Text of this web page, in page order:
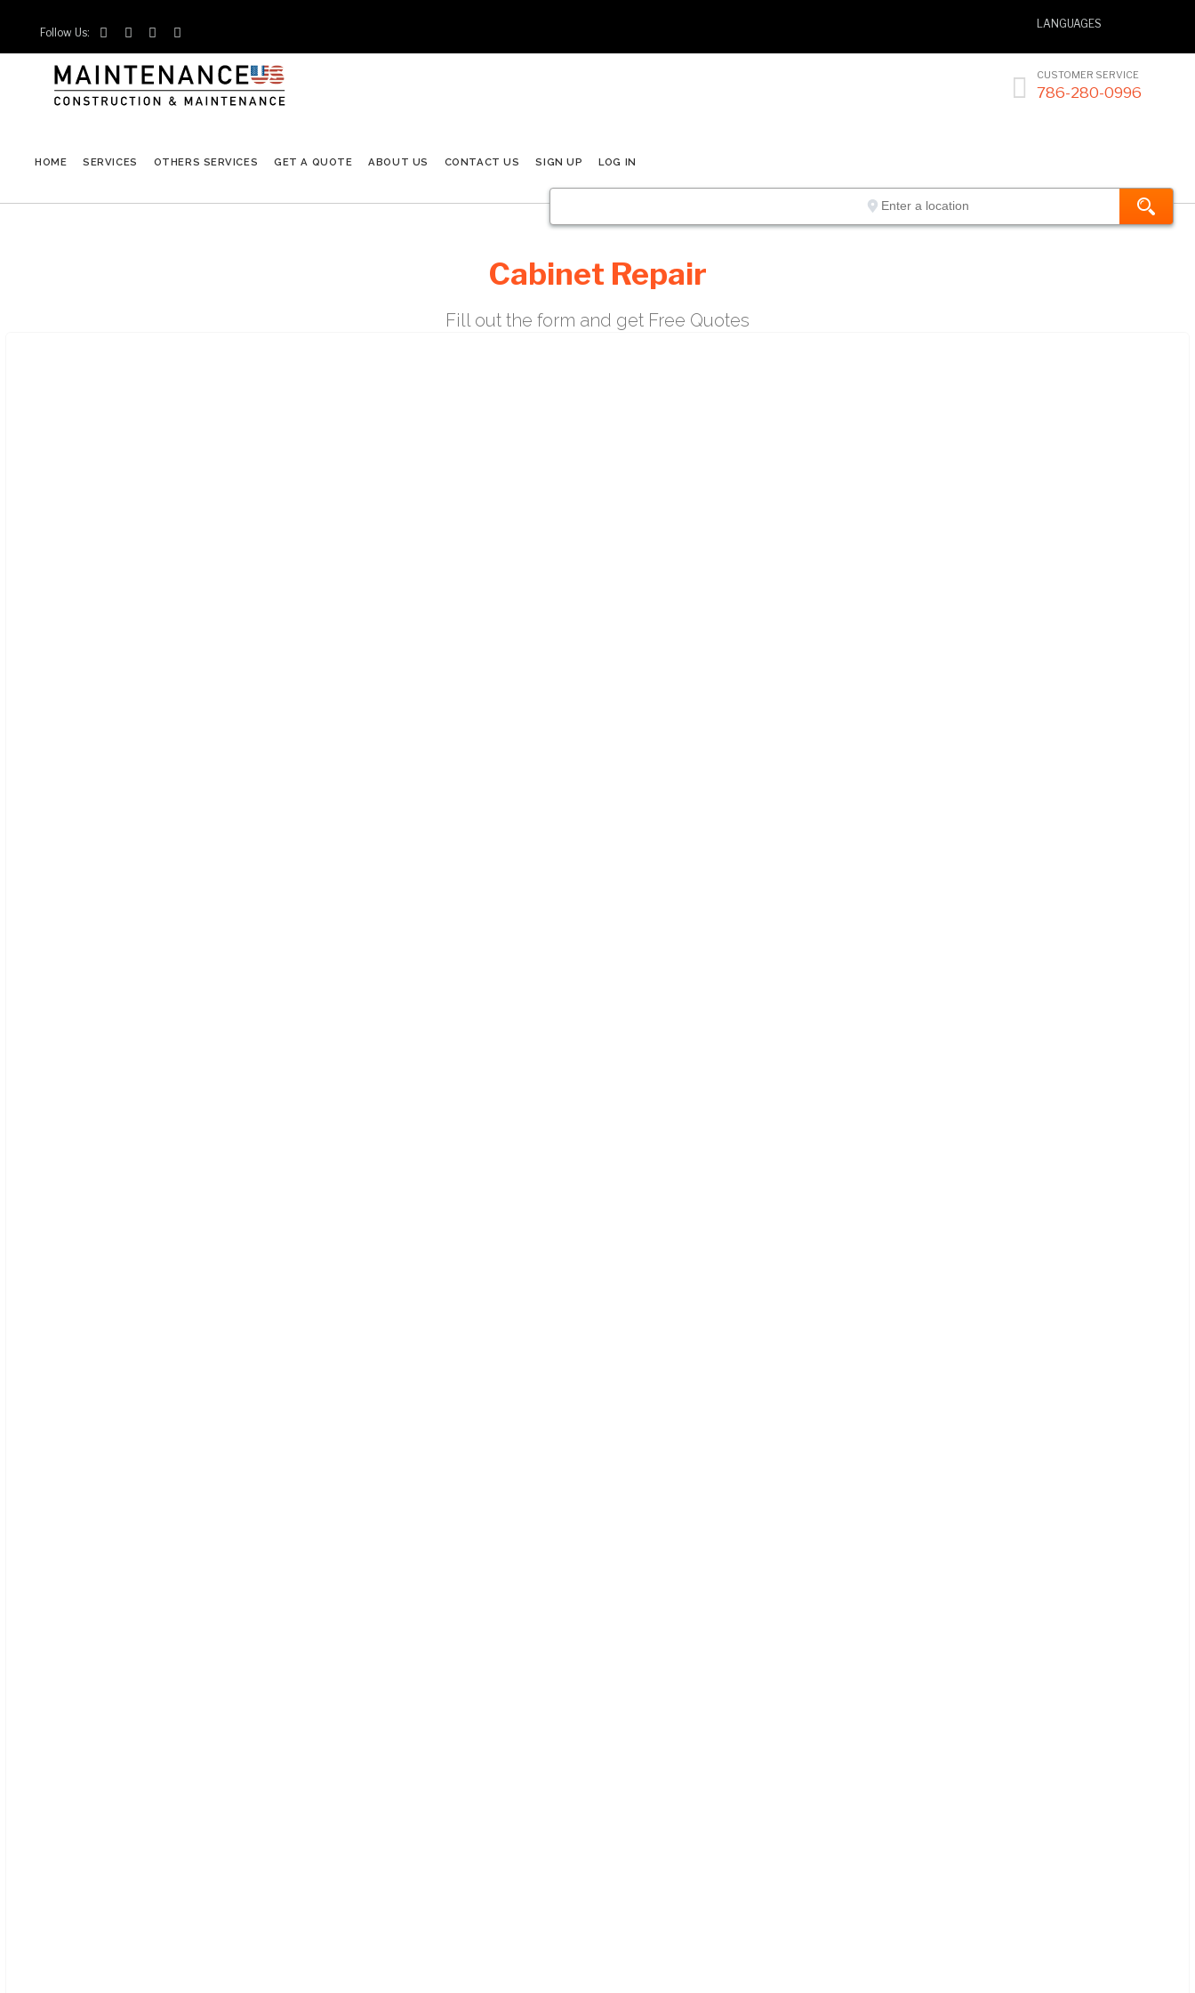
Follow Us:    
LANGUAGES
 CUSTOMER SERVICE
786-280-0996
HOME SERVICES OTHERS SERVICES GET A QUOTE ABOUT US CONTACT US SIGN UP LOG IN
Cabinet Repair
Fill out the form and get Free Quotes